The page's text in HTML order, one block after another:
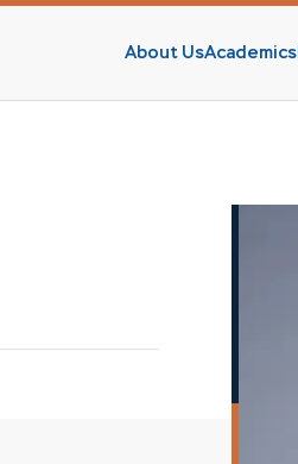
About UsAcademics